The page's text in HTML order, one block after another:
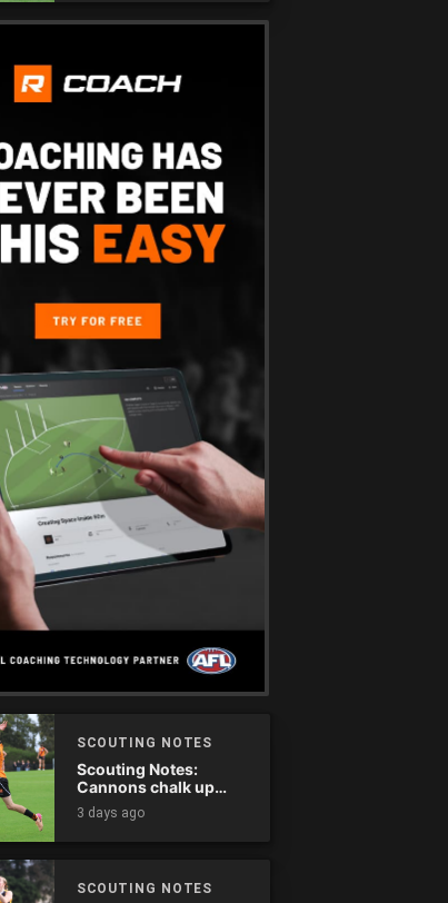
SCOUTING NOTES
Scouting Notes:
Cannons chalk up
thumping win over
Ranges
3 days ago
SCOUTING NOTES